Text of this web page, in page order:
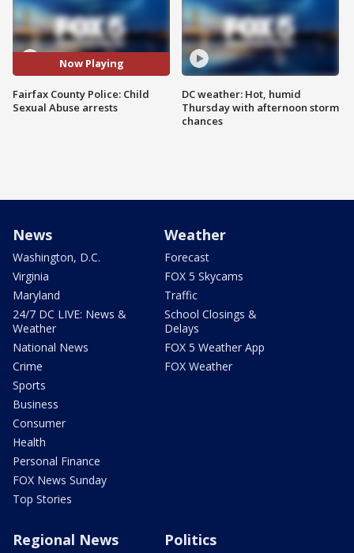
Now Playing
Fairfax County Police: Child
Sexual Abuse arrests
DC weather: Hot, humid
Thursday with afternoon storm
chances
News
Washington, D.C.
Virginia
Maryland
24/7 DC LIVE: News &
Weather
National News
Crime
Sports
Business
Consumer
Health
Personal Finance
FOX News Sunday
Top Stories
Weather
Forecast
FOX 5 Skycams
Traffic
School Closings &
Delays
FOX 5 Weather App
FOX Weather
Regional News Politics